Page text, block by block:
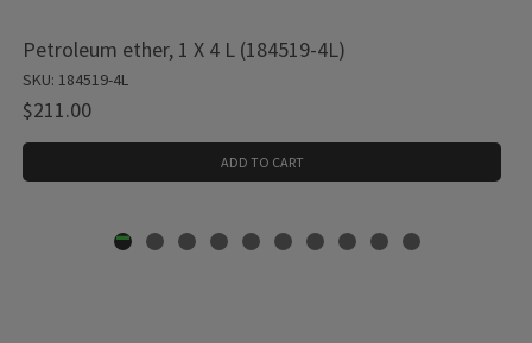
Petroleum ether, 1 X 4 L (184519-4L)
SKU: 184519-4L
$211.00
ADD TO CART